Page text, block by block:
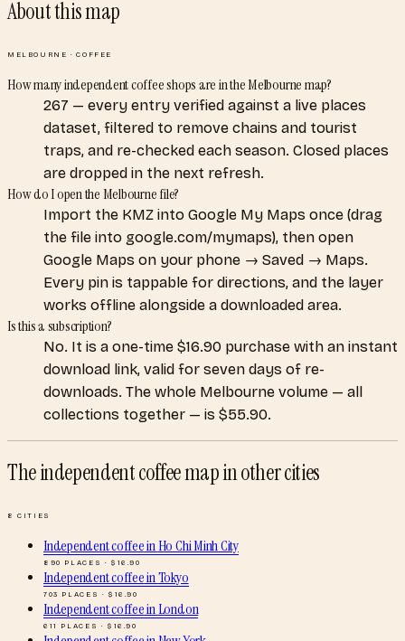
About this map
MELBOURNE ·COFFEE
How many independent coffee shops are in the Melbourne map?
267 — every entry verified against a live places
dataset, filtered to remove chains and tourist
traps, and re-checked each season. Closed places
are dropped in the next refresh.
How do I open the Melbourne file?
Import the KMZ into Google My Maps once (drag
the file into google.com/mymaps), then open
Google Maps on your phone → Saved → Maps.
Every pin is tappable for directions, and the layer
works offline alongside a downloaded area.
Is this a subscription?
No. It is a one-time $16.90 purchase with an instant
download link, valid for seven days of re-
downloads. The whole Melbourne volume — all
collections together — is $55.90.
The independent coffee mapin other cities
8 CITIES
Independent coffeeinHo Chi Minh City
890 PLACES · $ 16.90
Independent coffeeinTokyo
703 PLACES · $ 16.90
Independent coffeeinLondon
611 PLACES · $ 16.90